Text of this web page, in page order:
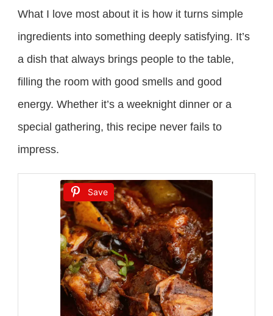
What I love most about it is how it turns simple
ingredients into something deeply satisfying. It’s
a dish that always brings people to the table,
filling the room with good smells and good
energy. Whether it’s a weeknight dinner or a
special gathering, this recipe never fails to
impress.
Save